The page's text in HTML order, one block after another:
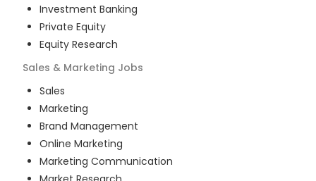
Investment Banking
Private Equity
Equity Research
Sales & Marketing Jobs
Sales
Marketing
Brand Management
Online Marketing
Marketing Communication